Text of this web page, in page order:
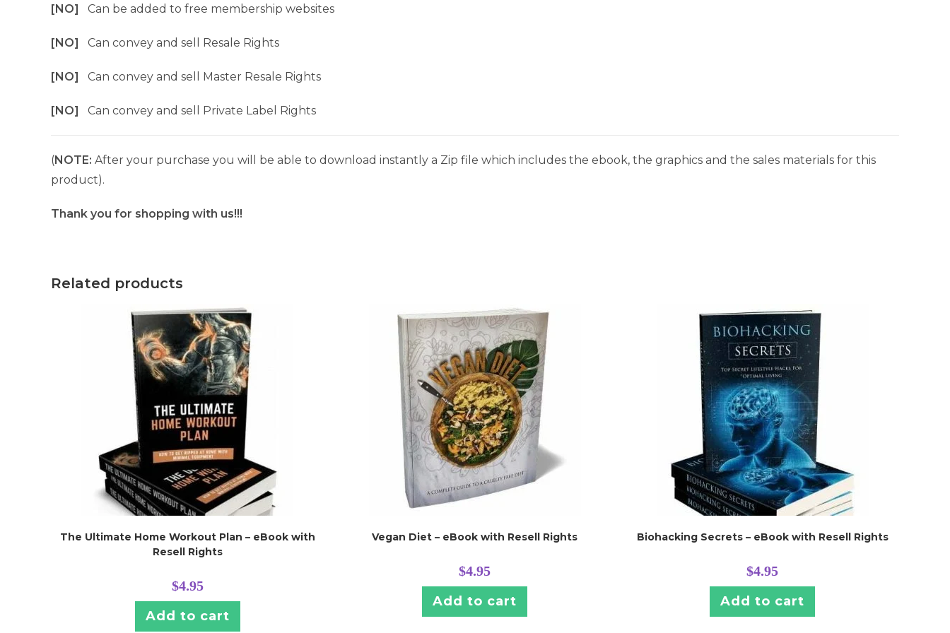
[NO] Can be added to free membership websites
[NO] Can convey and sell Resale Rights
[NO] Can convey and sell Master Resale Rights
[NO] Can convey and sell Private Label Rights
(NOTE: After your purchase you will be able to download instantly a Zip file which includes the ebook, the graphics and the sales materials for this
product).
Thank you for shopping with us!!!
Related products
The Ultimate Home Workout Plan – eBook with
Resell Rights
$4.95
Add to cart
Vegan Diet – eBook with Resell Rights
$4.95
Add to cart
Biohacking Secrets – eBook with Resell Rights
$4.95
Add to cart